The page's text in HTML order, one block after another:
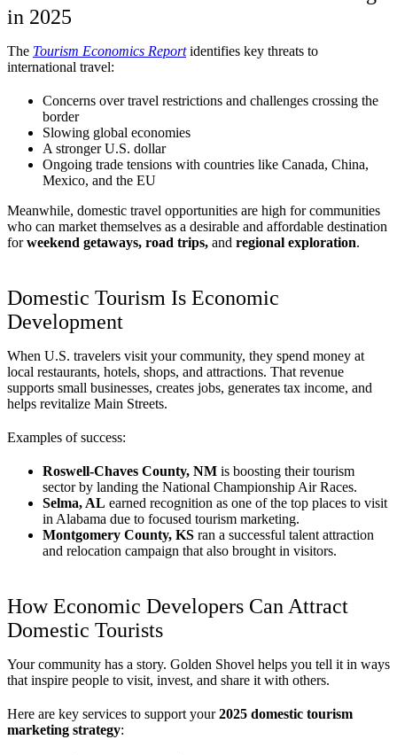
in 2025
The Tourism Economics Reportidentifies key threats to
international travel:
Concerns over travel restrictions and challenges crossing the
border
Slowing global economies
A stronger U.S. dollar
Ongoing trade tensions with countries like Canada, China,
Mexico, and the EU
Meanwhile, domestic travel opportunities are high for communities
who can market themselves as a desirable and affordable destination
forweekend getaways, road trips, and regional exploration.
Domestic Tourism Is Economic
Development
When U.S. travelers visit your community, they spend money at
local restaurants, hotels, shops, and attractions. That revenue
supports small businesses, creates jobs, generates tax income, and
helps revitalize Main Streets.
Examples of success:
Roswell-Chaves County, NM is boosting their tourism
sector by landing the National Championship Air Races.
Selma, AL earned recognition as one of the top places to visit
in Alabama due to focused tourism marketing.
Montgomery County, KS ran a successful talent attraction
and relocation campaign that also brought in visitors.
How Economic Developers Can Attract
Domestic Tourists
Your community has a story. Golden Shovel helps you tell it in ways
that inspire people to visit, invest, and share it with others.
Here are key services to support your2025 domestic tourism
marketing strategy: